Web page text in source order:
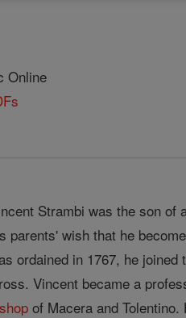
Online
Strambi was the son of
parents' wish that he
ordained in 1767, he joined
Vincent became a
of Macera and